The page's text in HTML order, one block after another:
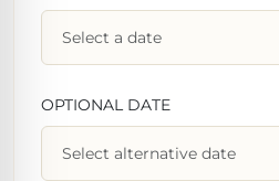
OPTIONAL DATE